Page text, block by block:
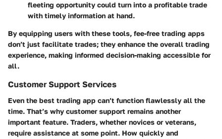
fleeting opportunity could turn into a profitable trade
with timely information at hand.
By equipping users with these tools, fee-free trading apps
don’t just facilitate trades; they enhance the overall trading
experience, making informed decision-making accessible for
all.
Customer Support Services
Even the best trading app can’t function flawlessly all the
time. That’s why customer support remains another
important feature. Traders, whether novices or veterans,
require assistance at some point. How quickly and